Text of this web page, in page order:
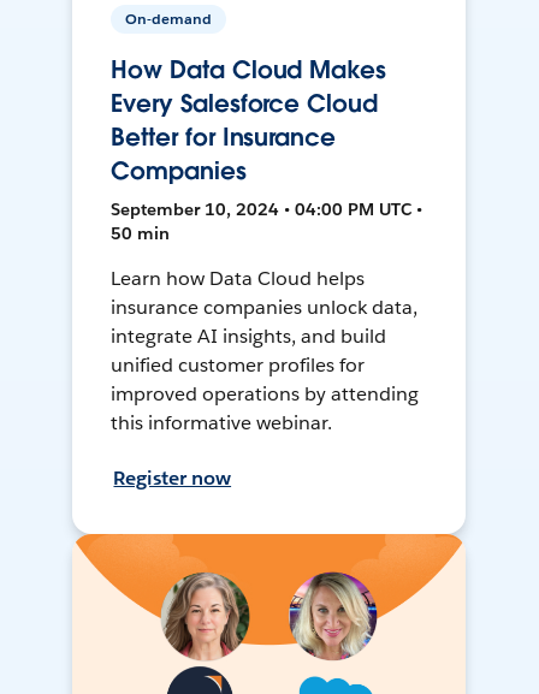
On-demand
How Data Cloud Makes
Every Salesforce Cloud
Better for Insurance
Companies
September 10, 2024 • 04:00 PM UTC •
50 min
Learn how Data Cloud helps
insurance companies unlock data,
integrate AI insights, and build
unified customer profiles for
improved operations by attending
this informative webinar.
Register now